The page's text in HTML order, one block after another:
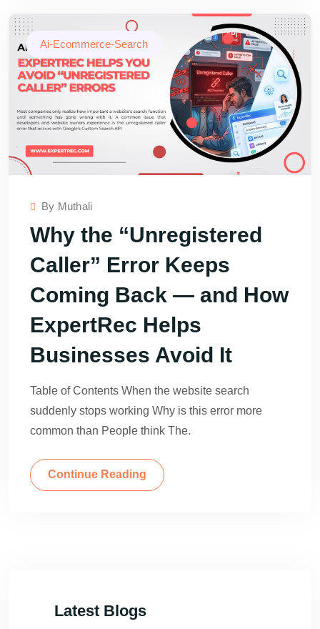
Ai-Ecommerce-Search
By Muthali
Why the “Unregistered
Caller” Error Keeps
Coming Back — and How
ExpertRec Helps
Businesses Avoid It
Table of Contents When the website search
suddenly stops working Why is this error more
common than People think The.
Continue Reading
Latest Blogs